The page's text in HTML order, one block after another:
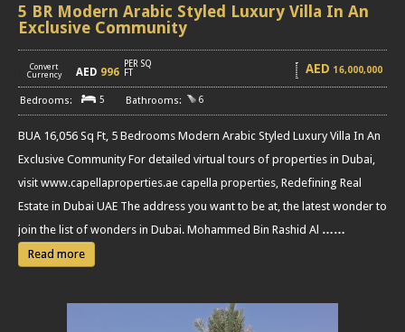
5 BR Modern Arabic Styled Luxury Villa In An
Exclusive Community
Convert
Currency
AED 996
PER SQ
FT
AED 16,000,000
5 6
BUA 16,056 Sq Ft, 5 Bedrooms Modern Arabic Styled Luxury Villa In An
Exclusive Community For detailed virtual tours of properties in Dubai,
visit www.capellaproperties.ae capella properties, Redefining Real
Estate in Dubai UAE The address you want to be at, the latest wonder to
join the list of wonders in Dubai. Mohammed Bin Rashid Al ……
Read more